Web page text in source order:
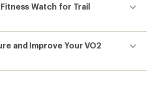
Watch for Trail
and Improve Your VO2